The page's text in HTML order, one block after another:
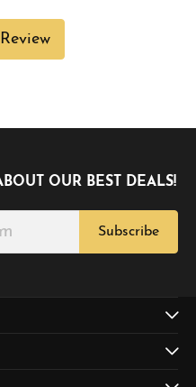
OUR BEST DEALS!
Subscribe